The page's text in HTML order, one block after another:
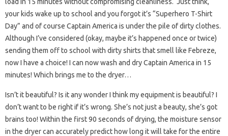
your kids wake up to school and you forgot it’s “Superhero T-Shirt
Day” and of course Captain America is under the pile of dirty clothes.
Although I’ve considered (okay, maybe it’s happened once or twice)
sending them off to school with dirty shirts that smell like Febreze,
now I have a choice! I can now wash and dry Captain America in 15
minutes! Which brings me to the dryer…
Isn’t it beautiful? Is it any wonder I think my equipment is beautiful? I
don’t want to be right if it’s wrong. She’s not just a beauty, she’s got
brains too! Within the first 90 seconds of drying, the moisture sensor
in the dryer can accurately predict how long it will take for the entire